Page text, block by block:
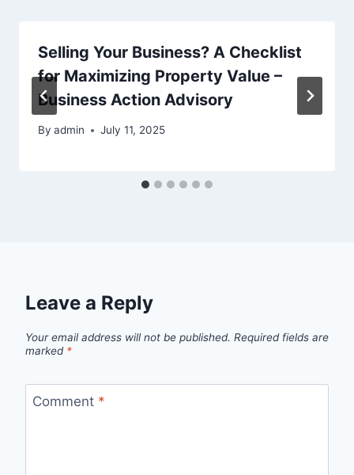
Selling Your Business? A Checklist
for Maximizing Property Value –
Business Action Advisory
By admin July 11, 2025
Leave a Reply
Your email address will not be published. Required fields are
marked *
Comment *